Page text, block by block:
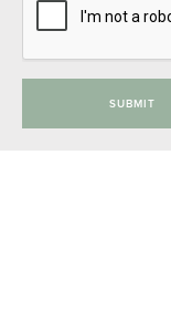
SUBMIT